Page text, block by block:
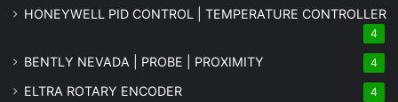
HONEYWELL PID CONTROL | TEMPERATURE CONTROLLER
4
BENTLY NEVADA | PROBE | PROXIMITY 4
ELTRA ROTARY ENCODER 4